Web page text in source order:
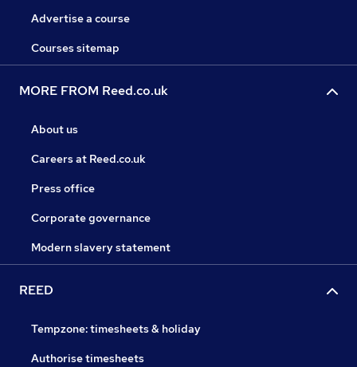
Advertise a course
Courses sitemap
MORE FROM Reed.co.uk
About us
Careers at Reed.co.uk
Press office
Corporate governance
Modern slavery statement
REED
Tempzone: timesheets & holiday
Authorise timesheets